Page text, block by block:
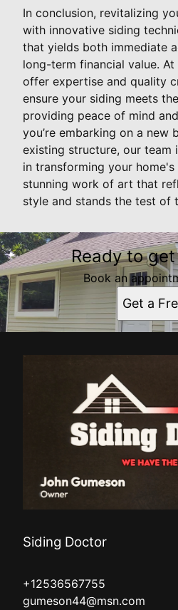
In conclusion, revitalizing
with innovative siding
that yields both immediate
long-term financial value.
offer expertise and quality
ensure your siding meets
providing peace of mind
you’re embarking on a new
existing structure, our team
in transforming your
stunning work of art that
style and stands the test of
Ready to
Book an
Get a
Siding Doctor
+12536567755
gumeson44@msn.com